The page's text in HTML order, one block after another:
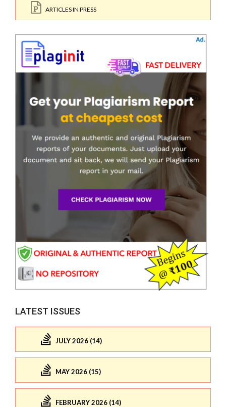
ARTICLES IN PRESS
LATEST ISSUES
JULY 2026 (14)
MAY 2026 (15)
FEBRUARY 2026 (14)